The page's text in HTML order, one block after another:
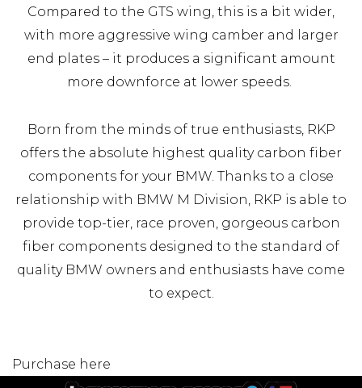
Compared to the GTS wing, this is a bit wider,
with more aggressive wing camber and larger
end plates – it produces a significant amount
more downforce at lower speeds.
Born from the minds of true enthusiasts, RKP
offers the absolute highest quality carbon fiber
components for your BMW. Thanks to a close
relationship with BMW M Division, RKP is able to
provide top-tier, race proven, gorgeous carbon
fiber components designed to the standard of
quality BMW owners and enthusiasts have come
to expect.
Purchase here